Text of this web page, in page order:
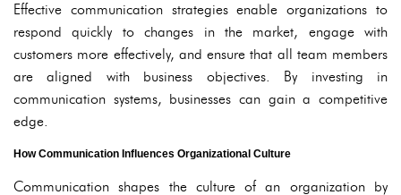
Effective communication strategies enable organizations to
respond quickly to changes in the market, engage with
customers more effectively, and ensure that all team members
are aligned with business objectives. By investing in
communication systems, businesses can gain a competitive
edge.
How Communication Influences Organizational Culture
Communication shapes the culture of an organization by